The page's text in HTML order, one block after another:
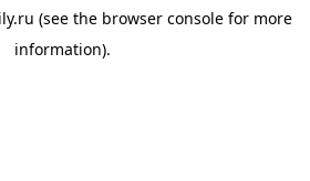
(see the browser console for more
information).